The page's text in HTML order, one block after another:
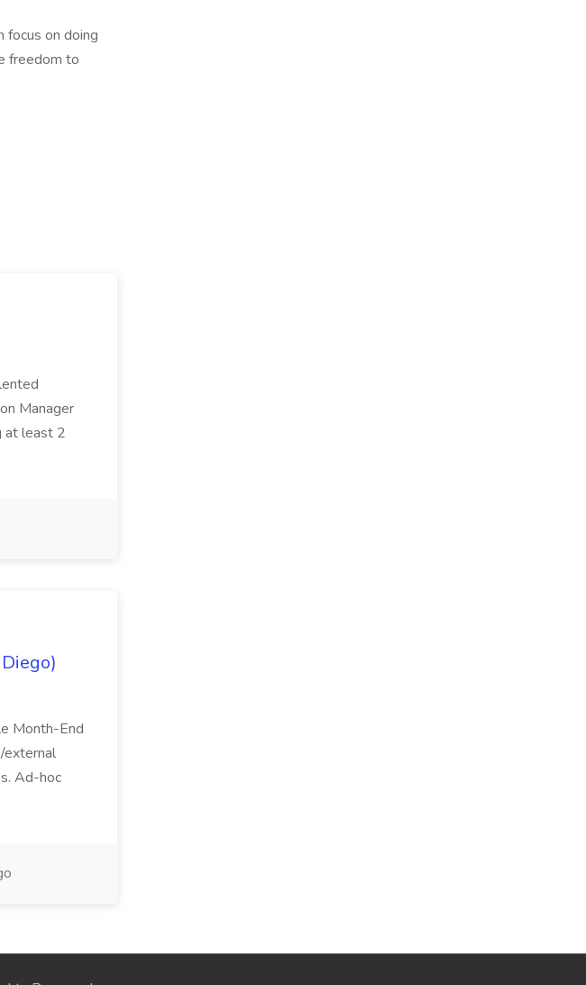
focus on doing
freedom to
Manager
at least 2
Month-End
external
Ad-hoc